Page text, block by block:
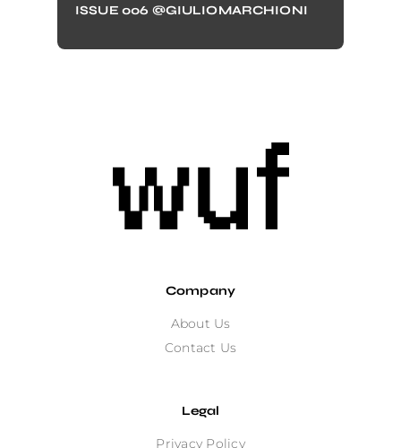
ISSUE 006 @GIULIOMARCHIONI
Company
About Us
Contact Us
Legal
Privacy Policy